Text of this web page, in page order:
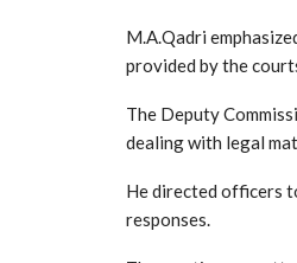
M.A.Qadri
provided by the
The Deputy
dealing with legal
He directed officers
responses.